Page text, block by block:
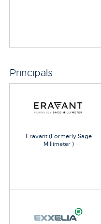
Principals
Eravant (Formerly Sage
Millimeter )